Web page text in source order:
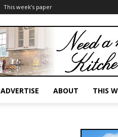
This week’s paper
ADVERTISE ABOUT THIS